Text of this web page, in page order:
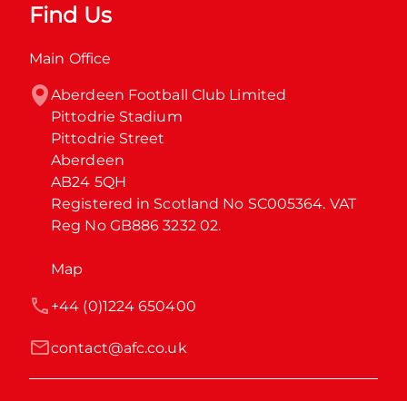
Find Us
Main Office
Aberdeen Football Club Limited
Pittodrie Stadium
Pittodrie Street
Aberdeen
AB24 5QH
Registered in Scotland No SC005364. VAT
Reg No GB886 3232 02.
Map
contact@afc.co.uk
+44 (0)1224 650400